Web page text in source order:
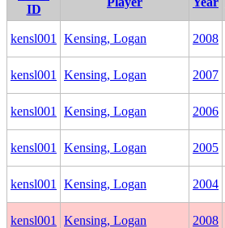
ID
kensl001 Kensing, Logan 2008
kensl001 Kensing, Logan 2007
kensl001 Kensing, Logan 2006
kensl001 Kensing, Logan 2005
kensl001 Kensing, Logan 2004
kensl001 Kensing, Logan 2008